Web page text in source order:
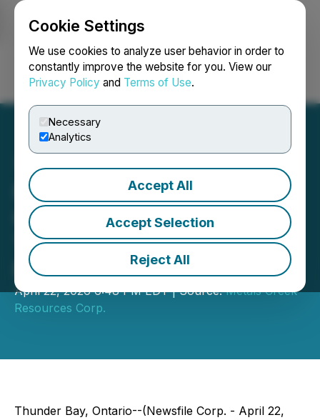
Cookie Settings
We use cookies to analyze user behavior in order to
constantly improve the website for you. View our
Privacy Policy and Terms of Use.
Necessary
Analytics
Accept All
Accept Selection
Reject All
Login Search Français
Metals Creek Resources
Corp. Closes Second
Tranche of Private
Placement
April 22, 2026 6:48 PM EDT | Source:Metals Creek
Resources Corp.
Thunder Bay, Ontario--(Newsfile Corp. - April 22,